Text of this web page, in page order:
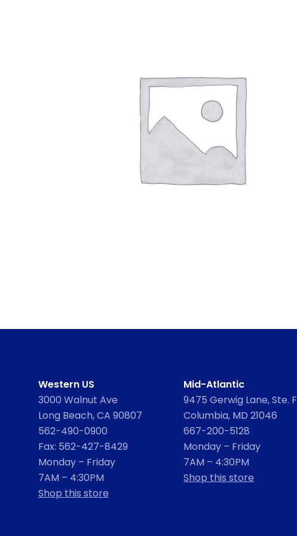
Western US
3000 Walnut Ave
Long Beach, CA 90807
562-490-0900
Fax: 562-427-8429
Monday – Friday
7AM – 4:30PM
Shop this store
Mid-Atlantic
9475 Gerwig Lane, Ste. F
Columbia, MD 21046
667-200-5128
Monday – Friday
7AM – 4:30PM
Shop this store